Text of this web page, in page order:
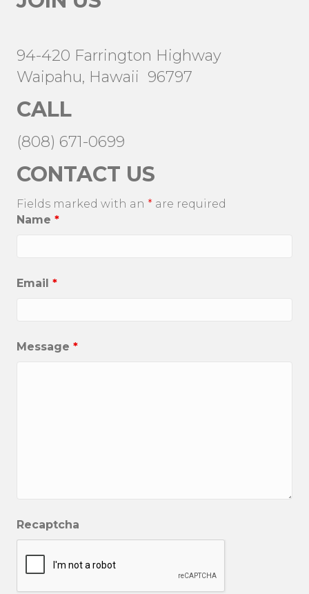
94-420 Farrington Highway
Waipahu, Hawaii 96797
CALL
(808) 671-0699
CONTACT US
Fields marked with an * are required
Name *
Email *
Message *
Recaptcha